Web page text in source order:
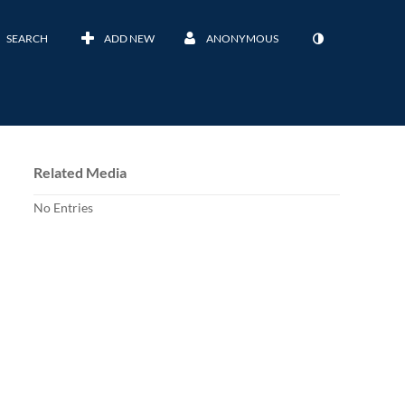
SEARCH ADD NEW ANONYMOUS
Related Media
No Entries